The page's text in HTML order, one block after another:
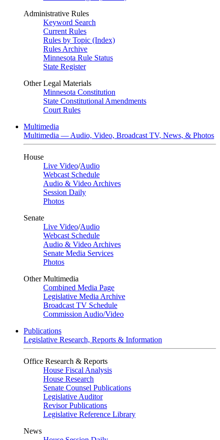
Administrative Rules
Keyword Search
Current Rules
Rules by Topic (Index)
Rules Archive
Minnesota Rule Status
State Register
Other Legal Materials
Minnesota Constitution
State Constitutional Amendments
Court Rules
Multimedia
Multimedia — Audio, Video, Broadcast TV, News, & Photos
House
Live Video/Audio
Webcast Schedule
Audio & Video Archives
Session Daily
Photos
Senate
Live Video/Audio
Webcast Schedule
Audio & Video Archives
Senate Media Services
Photos
Other Multimedia
Combined Media Page
Legislative Media Archive
Broadcast TV Schedule
Commission Audio/Video
Publications
Legislative Research, Reports & Information
Office Research & Reports
House Fiscal Analysis
House Research
Senate Counsel Publications
Legislative Auditor
Revisor Publications
Legislative Reference Library
News